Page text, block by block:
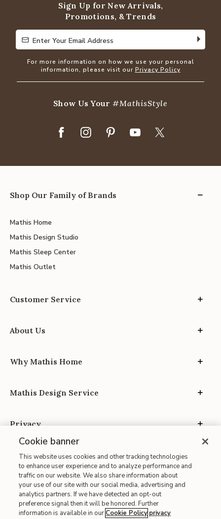
Sign Up for New Arrivals,
Promotions, & Trends
Enter Your Email Address
Enter Your Email Address
For more information on how we use your personal
information, please visit our Privacy Policy
Show Us Your#MathisStyle
Shop Our Family of Brands
Mathis Home
Mathis Design Studio
Mathis Sleep Center
Mathis Outlet
Customer Service
About Us
Why Mathis Home
Mathis Design Service
Privacy
Site Map
| Terms of Use
| Accessibility
Cookie banner
This website uses cookies and other tracking technologies
to enhance user experience and to analyze performance and
traffic on our website. We also share information about
your use of our site with our social media, advertising and
analytics partners. If we have detected an opt-out
preference signal then it will be honored. Further
information is available in our Cookie Policy privacy